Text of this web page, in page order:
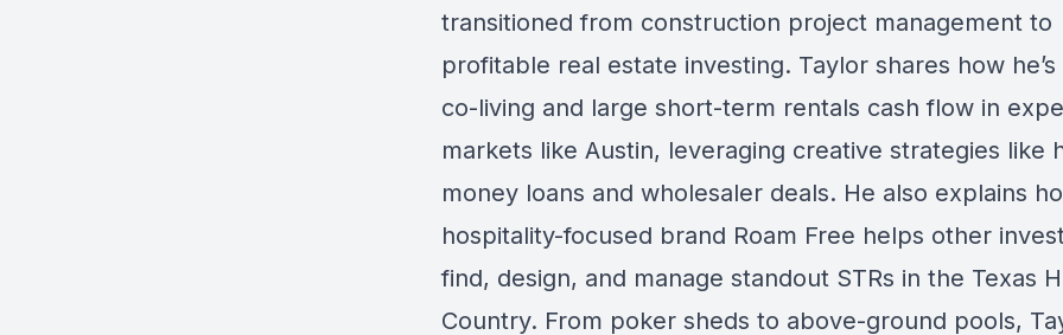
transitioned from construction project management to
profitable real estate investing. Taylor shares how he’s
co-living and large short-term rentals cash flow in
markets like Austin, leveraging creative strategies like
money loans and wholesaler deals. He also explains
hospitality-focused brand Roam Free helps other
find, design, and manage standout STRs in the Texas
Country. From poker sheds to above-ground pools,